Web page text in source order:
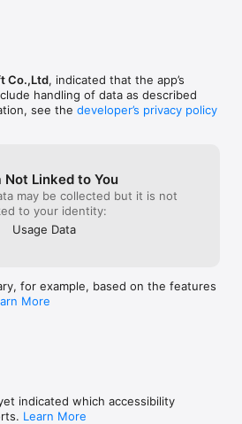
for so long.
until later
is just so
and intangibles
Thanks for
KARIOSOFT TO
Co.,Ltd, indicated that the app’s
handling of data as described
see the developer’s privacy policy
Not Linked to You
may be collected but it is not
to your identity:
Usage Data
for example, based on the features
More
indicated which accessibility
Learn More